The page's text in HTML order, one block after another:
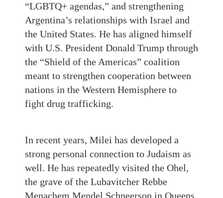
“LGBTQ+ agendas,” and strengthening
Argentina’s relationships with Israel and
the United States. He has aligned himself
with U.S. President Donald Trump through
the “Shield of the Americas” coalition
meant to strengthen cooperation between
nations in the Western Hemisphere to
fight drug trafficking.
In recent years, Milei has developed a
strong personal connection to Judaism as
well. He has repeatedly visited the Ohel,
the grave of the Lubavitcher Rebbe
Menachem Mendel Schneerson in Queens,